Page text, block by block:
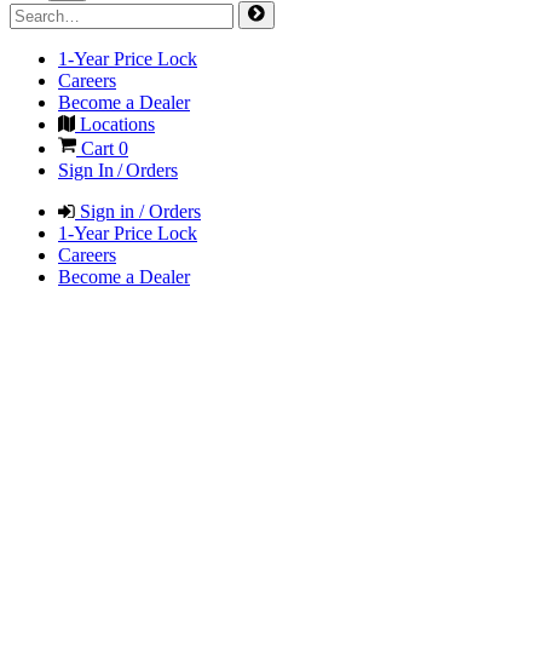
1-Year Price Lock
Careers
Become a Dealer
Locations
Cart 0
Sign In / Orders
Sign in / Orders
1-Year Price Lock
Careers
Become a Dealer